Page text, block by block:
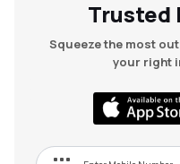
Trusted
Squeeze the most
your right